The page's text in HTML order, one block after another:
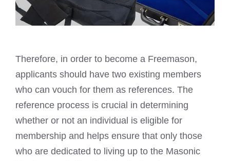
Therefore, in order to become a Freemason,
applicants should have two existing members
who can vouch for them as references. The
reference process is crucial in determining
whether or not an individual is eligible for
membership and helps ensure that only those
who are dedicated to living up to the Masonic